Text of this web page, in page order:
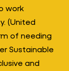
work
(United
of needing
Sustainable
and